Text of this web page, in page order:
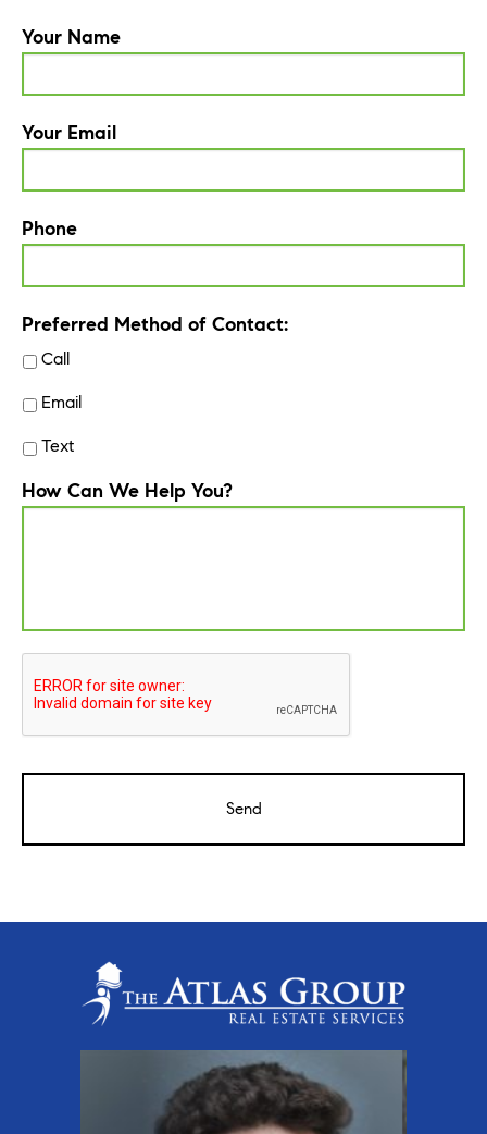
Your Name
Your Email
Phone
Preferred Method of Contact:
Call
Email
Text
How Can We Help You?